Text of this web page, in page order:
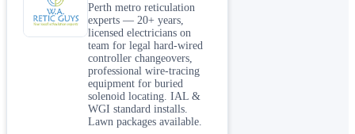
Perth metro reticulation
experts — 20+ years,
licensed electricians on
team for legal hard-wired
controller changeovers,
professional wire-tracing
equipment for buried
solenoid locating. IAL &
WGI standard installs.
Lawn packages available.